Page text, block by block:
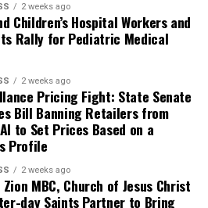
covered with expert testimony
held on October 12 and
is charged with exploring
in slavery, segregation, and the
citizens’ constitutional rights.
Fair Housing Act eliminated
lending, the Black community
loans at rates much
counterparts.
2 weeks ago
Children’s Hospital Workers and
Rally for Pediatric Medical
2 weeks ago
Pricing Fight: State Senate
Bill Banning Retailers from
to Set Prices Based on a
Profile
2 weeks ago
MBC, Church of Jesus Christ
day Saints Partner to Bring